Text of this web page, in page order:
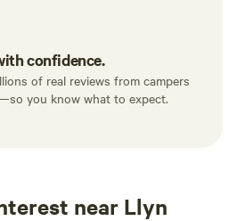
confidence.
of real reviews from campers
you know what to expect.
near Llyn